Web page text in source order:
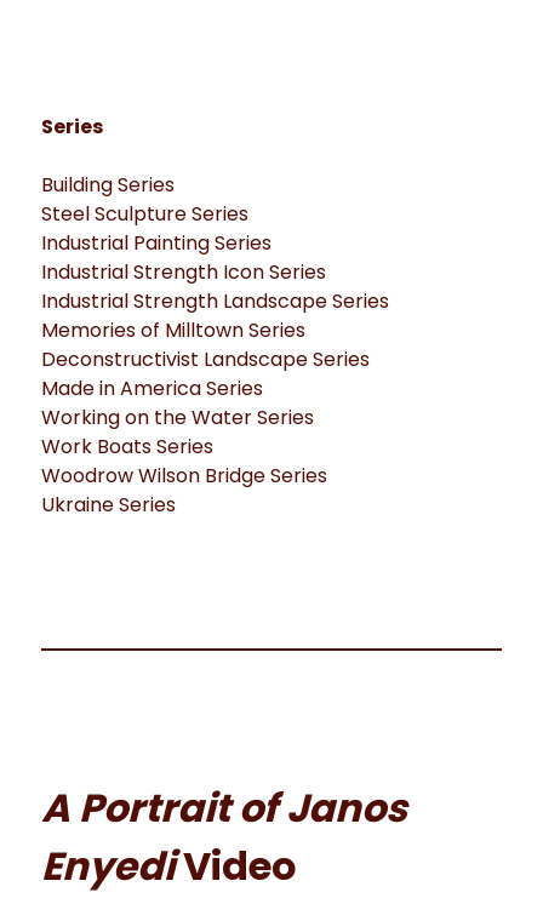
Series
Building Series
Steel Sculpture Series
Industrial Painting Series
Industrial Strength Icon Series
Industrial Strength Landscape Series
Memories of Milltown Series
Deconstructivist Landscape Series
Made in America Series
Working on the Water Series
Work Boats Series
Woodrow Wilson Bridge Series
Ukraine Series
A Portrait of Janos
EnyediVideo